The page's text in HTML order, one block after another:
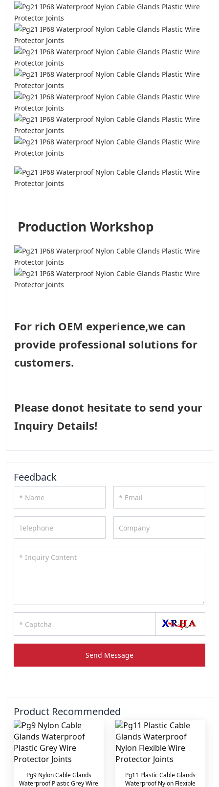
Production Workshop
For rich OEM experience,we can
provide professional solutions for
customers.
Please donot hesitate to send your
Inquiry Details!
Feedback
Send Message
Product Recommended
Pg9 Nylon Cable Glands
Waterproof Plastic Grey Wire
Pg11 Plastic Cable Glands
Waterproof Nylon Flexible